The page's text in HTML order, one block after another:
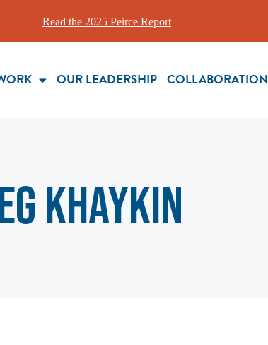
OUR LEADERSHIP COLLABORATION
Khaykin
Read the 2025 Peirce Report